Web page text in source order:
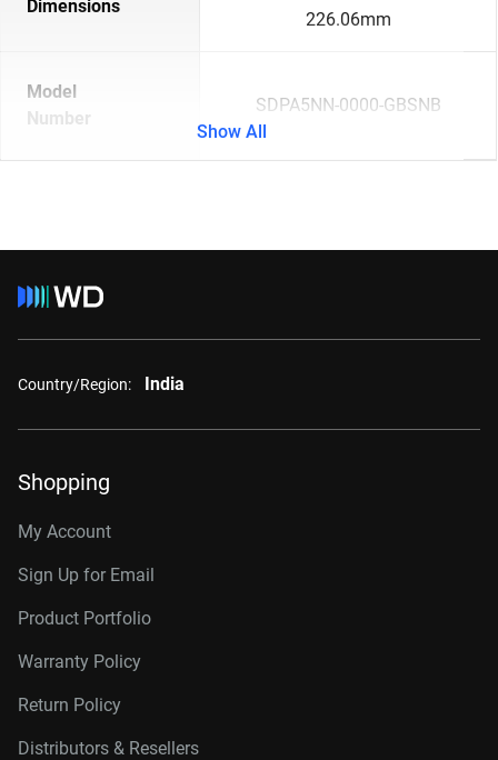
Dimensions
226.06mm
Model
Number
SDPA5NN-0000-GBSNB
Show All
Country/Region: India
Shopping
My Account
Sign Up for Email
Product Portfolio
Warranty Policy
Return Policy
Distributors & Resellers